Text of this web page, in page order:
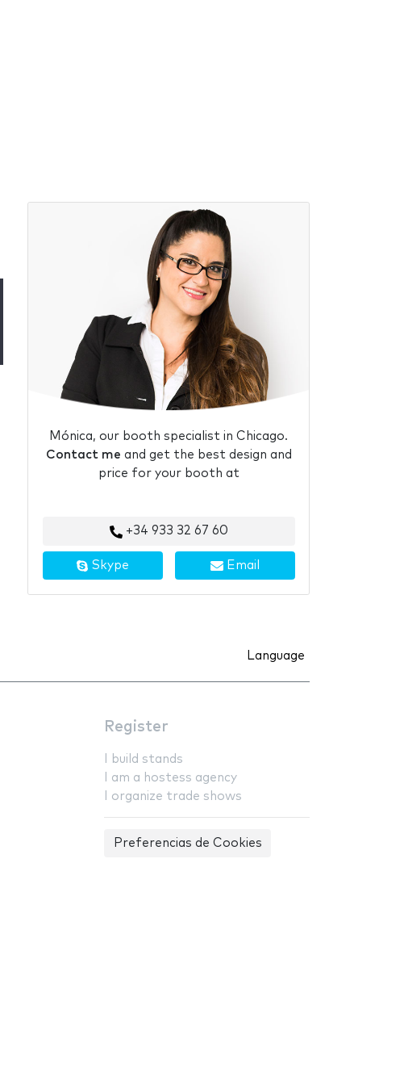
Mónica, our booth specialist in Chicago.
Contact me and get the best design and
price for your booth at
+34 933 32 67 60
Skype Email
Language
Register
I build stands
I am a hostess agency
I organize trade shows
Preferencias de Cookies